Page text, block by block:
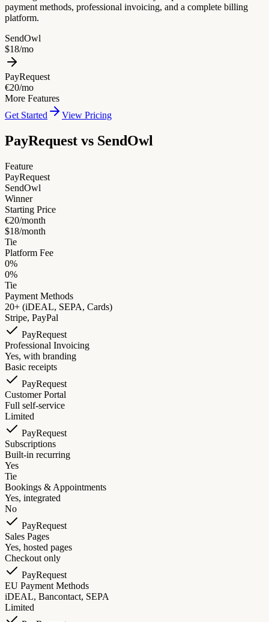
payment methods, professional invoicing, and a complete billing
platform.
SendOwl
$18/mo
PayRequest
€20/mo
More Features
Get Started
View Pricing
PayRequest vs SendOwl
Feature
PayRequest
SendOwl
Winner
Starting Price
€20/month
$18/month
Tie
Platform Fee
0%
0%
Tie
Payment Methods
20+ (iDEAL, SEPA, Cards)
Stripe, PayPal
PayRequest
Professional Invoicing
Yes, with branding
Basic receipts
PayRequest
Customer Portal
Full self-service
Limited
PayRequest
Subscriptions
Built-in recurring
Yes
Tie
Bookings & Appointments
Yes, integrated
No
PayRequest
Sales Pages
Yes, hosted pages
Checkout only
PayRequest
EU Payment Methods
iDEAL, Bancontact, SEPA
Limited